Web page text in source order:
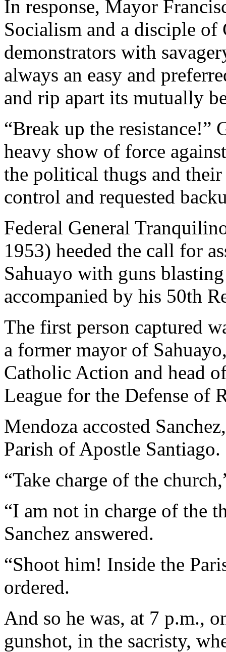
In response, Mayor
Socialism and a disciple of
demonstrators with
always an easy and
and rip apart its mutually
“Break up the resistance!”
heavy show of force
the political thugs and
control and requested
Federal General
1953) heeded the call for
Sahuayo with guns
accompanied by his 50th
The first person captured
a former mayor of
Catholic Action and head
League for the Defense of
Mendoza accosted
Parish of Apostle Santiago.
“Take charge of the
“I am not in charge of the
Sanchez answered.
“Shoot him! Inside the
ordered.
And so he was, at 7 p.m.,
gunshot, in the sacristy,